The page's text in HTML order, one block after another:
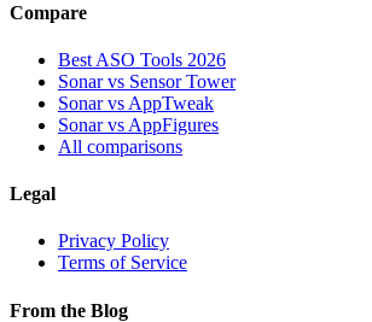
Compare
Best ASO Tools 2026
Sonar vs Sensor Tower
Sonar vs AppTweak
Sonar vs AppFigures
All comparisons
Legal
Privacy Policy
Terms of Service
From the Blog